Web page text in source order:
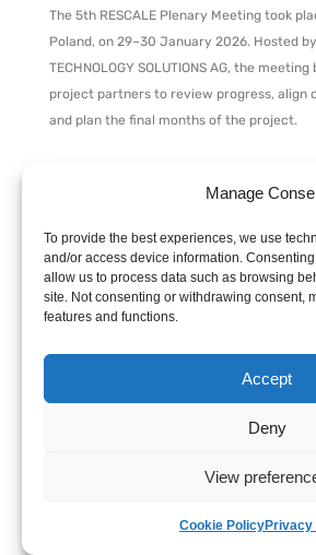
Manage
To provide the best experiences, we use
and/or access device information. Consenting
allow us to process data such as browsing
site. Not consenting or withdrawing consent,
features and functions.
Accept
Deny
View
Cookie PolicyPrivacy
The 5th RESCALE Plenary Meeting took
Poland, on 29–30 January 2026. Hosted by
TECHNOLOGY SOLUTIONS AG, the
project partners to review progress, align
and plan the final months of the project.
updates, discussed deliverable status,
smooth project completion. Key decisions
the direction for the remaining project
SOLUTIONS AG for their excellent
hospitality, which contributed greatly to
success.
advance its mission to revolutionize